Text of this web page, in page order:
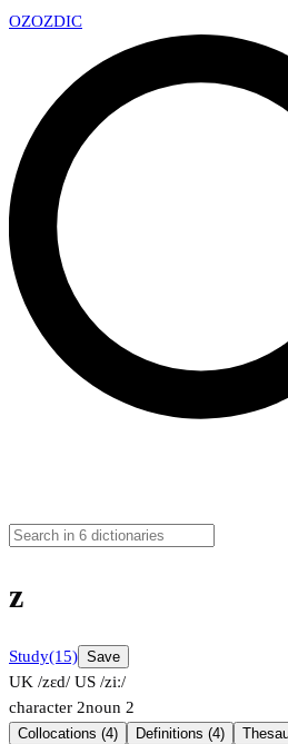
OZOZDIC
z
Study(15) Save
UK /zɛd/ US /ziː/
character 2noun 2
Collocations (4) Definitions (4)